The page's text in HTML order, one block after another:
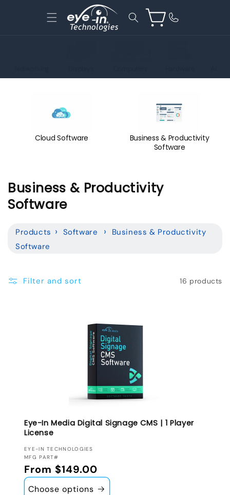
content
Cart
Cloud Software
Business & Productivity
Software
C
o
t
Business & Productivity
Software
Products Software
Business & Productivity
Software
Filter and sort 16 products
Eye-In Media Digital Signage CMS | 1 Player
License
VENDOR:
EYE-IN TECHNOLOGIES
MFG PART#
Regular price
From $149.00
Choose options